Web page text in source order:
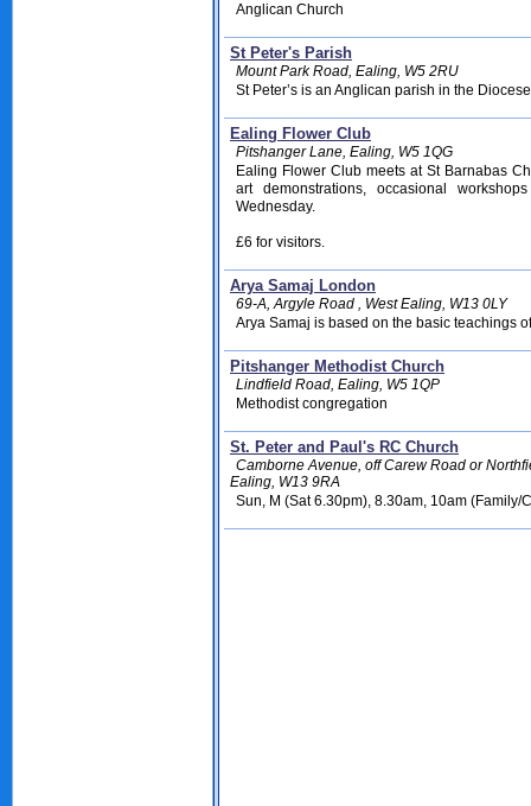
Anglican Church
St Peter's Parish
Mount Park Road, Ealing, W5 2RU
St Peter’s is an Anglican parish in the
Ealing Flower Club
Pitshanger Lane, Ealing, W5 1QG
Ealing Flower Club meets at St Barnabas
art demonstrations, occasional
Wednesday.
£6 for visitors.
Arya Samaj London
69-A, Argyle Road , West Ealing, W13 0LY
Arya Samaj is based on the basic teachings
Pitshanger Methodist Church
Lindfield Road, Ealing, W5 1QP
Methodist congregation
St. Peter and Paul's RC Church
Camborne Avenue, off Carew Road or
Ealing, W13 9RA
Sun, M (Sat 6.30pm), 8.30am, 10am (Family/